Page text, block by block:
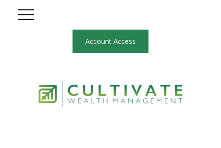
Account Access